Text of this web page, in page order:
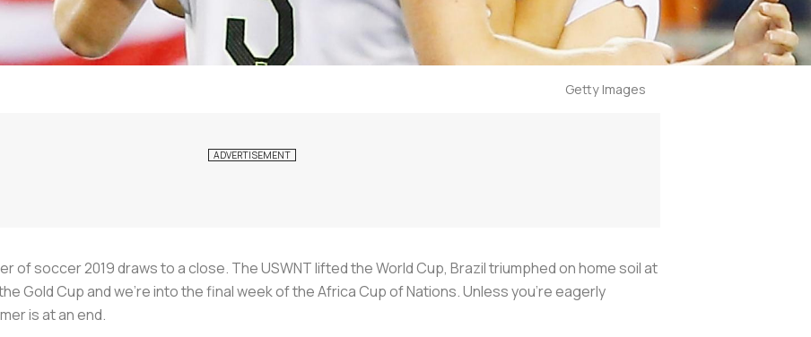
Getty Images
of soccer 2019 draws to a close. The USWNT lifted the World Cup, Brazil triumphed on home soil at
Gold Cup and we’re into the final week of the Africa Cup of Nations. Unless you’re eagerly
is at an end.